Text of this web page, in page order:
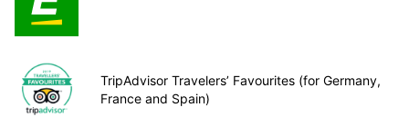
TripAdvisor Travelers’ Favourites (for Germany,
France and Spain)